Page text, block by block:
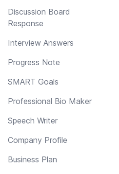
Discussion Board
Response
Interview Answers
Progress Note
SMART Goals
Professional Bio Maker
Speech Writer
Company Profile
Business Plan